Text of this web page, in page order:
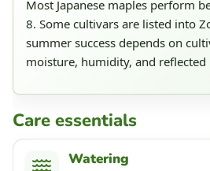
Most Japanese maples perform
8. Some cultivars are listed into
summer success depends on
moisture, humidity, and reflected
Care essentials
Watering